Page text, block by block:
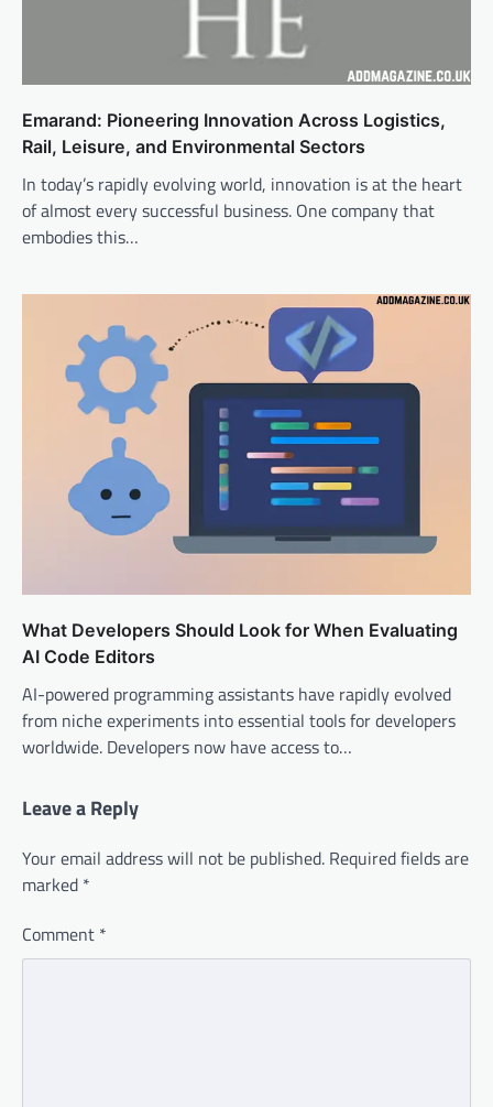
Emarand: Pioneering Innovation Across Logistics,
Rail, Leisure, and Environmental Sectors
In today’s rapidly evolving world, innovation is at the heart
of almost every successful business. One company that
embodies this…
What Developers Should Look for When Evaluating
AI Code Editors
AI-powered programming assistants have rapidly evolved
from niche experiments into essential tools for developers
worldwide. Developers now have access to…
Leave a Reply
Your email address will not be published. Required fields are
marked *
Comment *